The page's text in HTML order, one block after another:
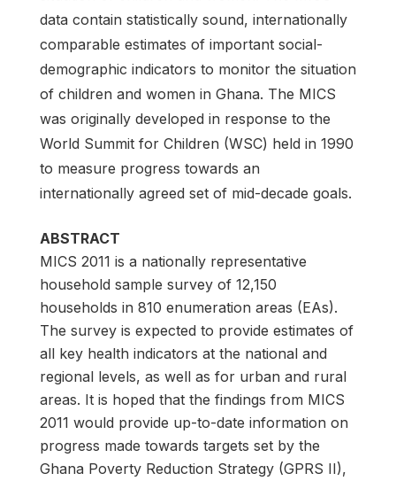
data contain statistically sound, internationally
comparable estimates of important social-
demographic indicators to monitor the situation
of children and women in Ghana. The MICS
was originally developed in response to the
World Summit for Children (WSC) held in 1990
to measure progress towards an
internationally agreed set of mid-decade goals.
ABSTRACT
MICS 2011 is a nationally representative
household sample survey of 12,150
households in 810 enumeration areas (EAs).
The survey is expected to provide estimates of
all key health indicators at the national and
regional levels, as well as for urban and rural
areas. It is hoped that the findings from MICS
2011 would provide up-to-date information on
progress made towards targets set by the
Ghana Poverty Reduction Strategy (GPRS II),